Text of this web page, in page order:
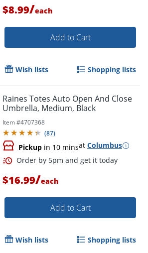
$8.99/each
Add to Cart
Wish lists Shopping lists
Raines Totes Auto Open And Close
Umbrella, Medium, Black
Item #4707368
(87)
Pickup in 10 minsat Columbus
$16.99/each
Add to Cart
Wish lists Shopping lists